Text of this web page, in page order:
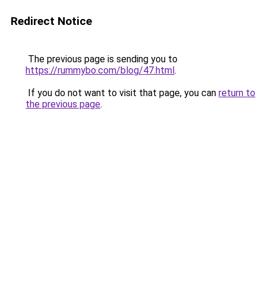
Redirect Notice
The previous page is sending you to
https://rummybo.com/blog/47.html.
If you do not want to visit that page, you can return to
the previous page.